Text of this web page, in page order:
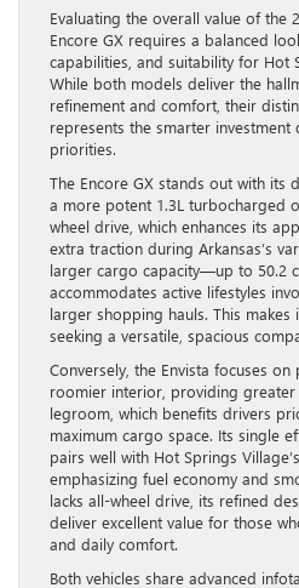
Evaluating the overall value of the
Encore GX requires a balanced
capabilities, and suitability for Hot
While both models deliver the
refinement and comfort, their
represents the smarter
priorities.
The Encore GX stands out with its
a more potent 1.3L turbocharged
wheel drive, which enhances its
extra traction during Arkansas’s
larger cargo capacity—up to 50.2
accommodates active lifestyles
larger shopping hauls. This
seeking a versatile, spacious
Conversely, the Envista focuses
roomier interior, providing
legroom, which benefits drivers
maximum cargo space. Its single
pairs well with Hot Springs
emphasizing fuel economy and
lacks all-wheel drive, its refined
deliver excellent value for those
and daily comfort.
Both vehicles share advanced